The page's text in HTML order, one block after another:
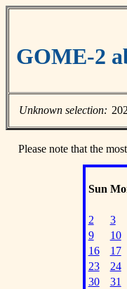
GOME-2
Unknown selection:
Please note that the
Sun
2
3
9
10
16
17
23
24
30
31